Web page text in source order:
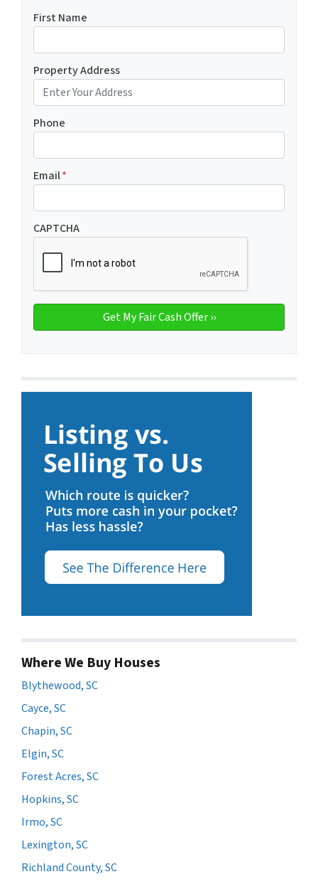
First Name
Property Address
Phone
Email*
CAPTCHA
Where We Buy Houses
Blythewood, SC
Cayce, SC
Chapin, SC
Elgin, SC
Forest Acres, SC
Hopkins, SC
Irmo, SC
Lexington, SC
Richland County, SC